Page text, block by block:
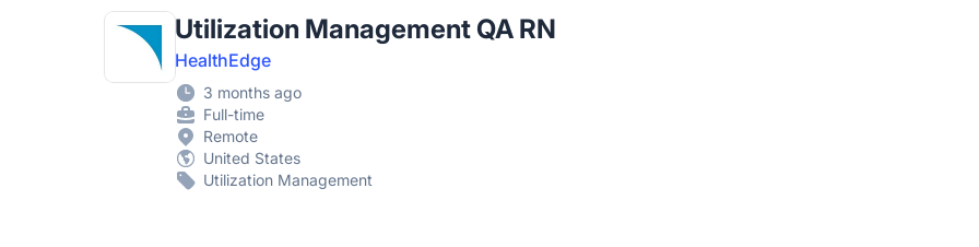
Utilization Management QA RN
HealthEdge
3 months ago
Full-time
Remote
United States
Utilization Management